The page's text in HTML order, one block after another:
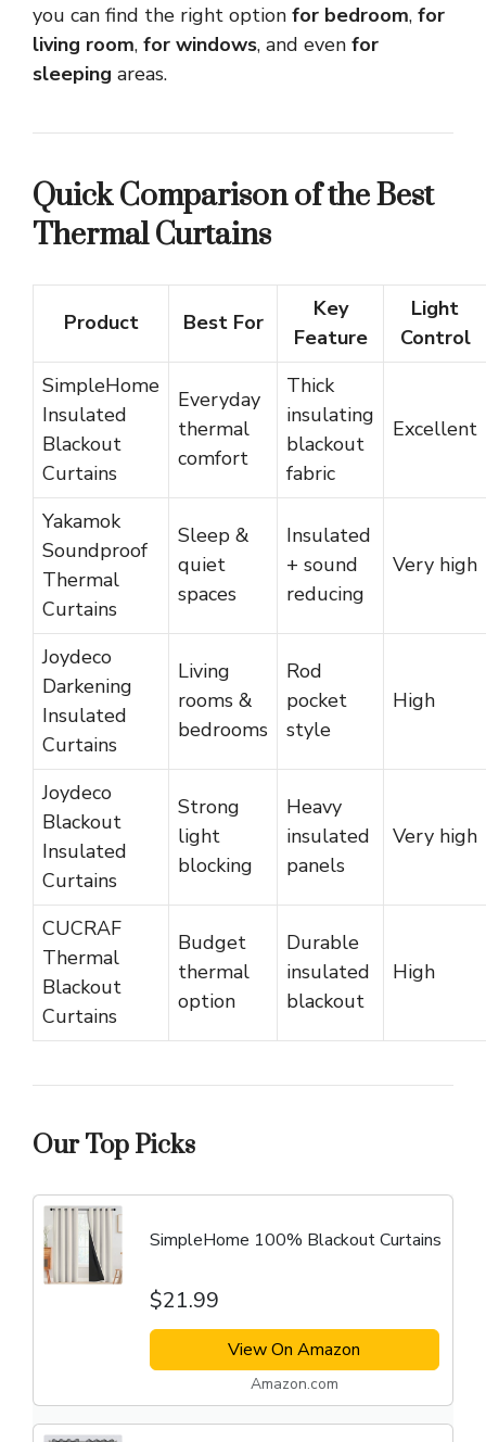
you can find the right option for bedroom, for
living room, for windows, and even for
sleeping areas.
Quick Comparison of the Best
Thermal Curtains
Product Best For
Key
Feature
Light
Control
SimpleHome
Insulated
Blackout
Curtains
Everyday
thermal
comfort
Thick
insulating
blackout
fabric
Excellent
Yakamok
Soundproof
Thermal
Curtains
Sleep &
quiet
spaces
Insulated
+ sound
reducing
Very high
Joydeco
Darkening
Insulated
Curtains
Living
rooms &
bedrooms
Rod
pocket
style
High
Joydeco
Blackout
Insulated
Curtains
Strong
light
blocking
Heavy
insulated
panels
Very high
CUCRAF
Thermal
Blackout
Curtains
Budget
thermal
option
Durable
insulated
blackout
High
Our Top Picks
SimpleHome 100% Blackout Curtains
$21.99
View On Amazon
Amazon.com